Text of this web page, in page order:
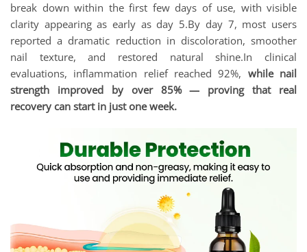
break down within the first few days of use, with visible
clarity appearing as early as day 5.By day 7, most users
reported a dramatic reduction in discoloration, smoother
nail texture, and restored natural shine.In clinical
evaluations, inflammation relief reached 92%, while nail
strength improved by over 85% — proving that real
recovery can start in just one week.